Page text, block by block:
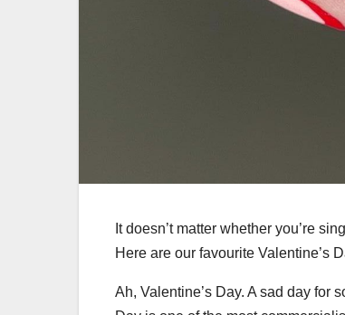
It doesn’t matter whether you’re
Here are our favourite Valentine’s
Ah, Valentine’s Day. A sad day for